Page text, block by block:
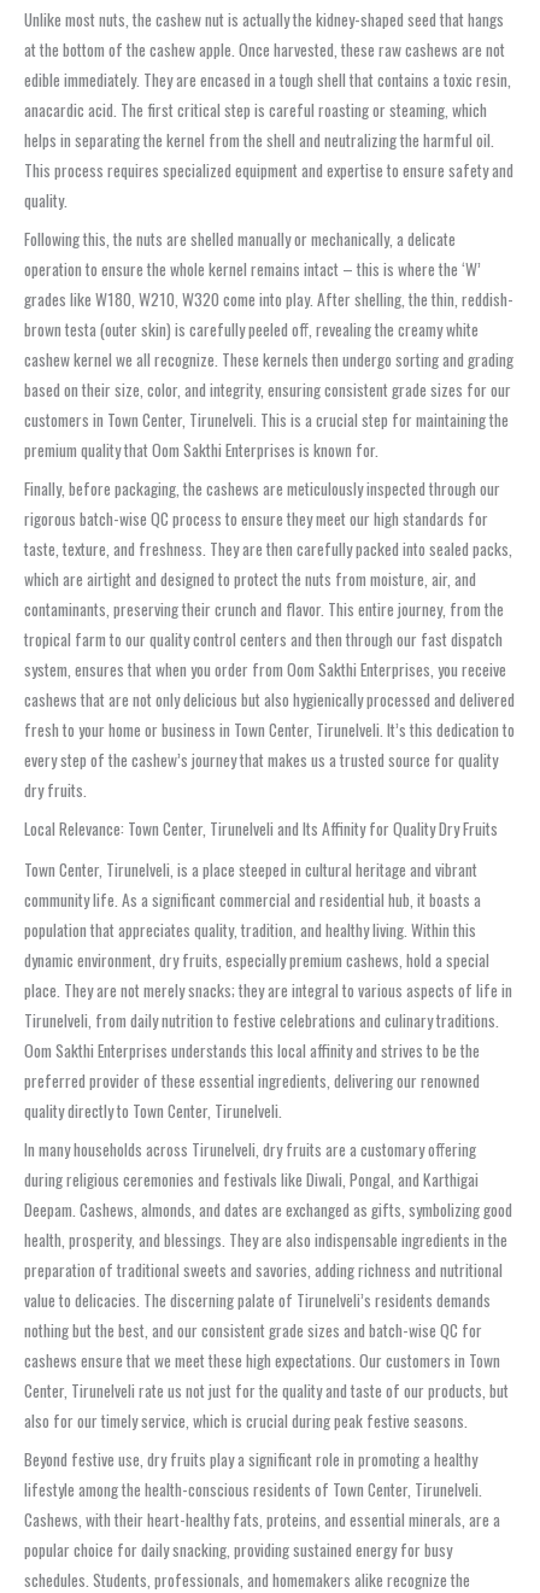
Unlike most nuts, the cashew nut is actually the kidney-shaped seed that hangs
at the bottom of the cashew apple. Once harvested, these raw cashews are not
edible immediately. They are encased in a tough shell that contains a toxic resin,
anacardic acid. The first critical step is careful roasting or steaming, which
helps in separating the kernel from the shell and neutralizing the harmful oil.
This process requires specialized equipment and expertise to ensure safety and
quality.
Following this, the nuts are shelled manually or mechanically, a delicate
operation to ensure the whole kernel remains intact – this is where the ‘W’
grades like W180, W210, W320 come into play. After shelling, the thin, reddish-
brown testa (outer skin) is carefully peeled off, revealing the creamy white
cashew kernel we all recognize. These kernels then undergo sorting and grading
based on their size, color, and integrity, ensuring consistent grade sizes for our
customers in Town Center, Tirunelveli. This is a crucial step for maintaining the
premium quality that Oom Sakthi Enterprises is known for.
Finally, before packaging, the cashews are meticulously inspected through our
rigorous batch-wise QC process to ensure they meet our high standards for
taste, texture, and freshness. They are then carefully packed into sealed packs,
which are airtight and designed to protect the nuts from moisture, air, and
contaminants, preserving their crunch and flavor. This entire journey, from the
tropical farm to our quality control centers and then through our fast dispatch
system, ensures that when you order from Oom Sakthi Enterprises, you receive
cashews that are not only delicious but also hygienically processed and delivered
fresh to your home or business in Town Center, Tirunelveli. It’s this dedication to
every step of the cashew’s journey that makes us a trusted source for quality
dry fruits.
Local Relevance: Town Center, Tirunelveli and Its Affinity for Quality Dry Fruits
Town Center, Tirunelveli, is a place steeped in cultural heritage and vibrant
community life. As a significant commercial and residential hub, it boasts a
population that appreciates quality, tradition, and healthy living. Within this
dynamic environment, dry fruits, especially premium cashews, hold a special
place. They are not merely snacks; they are integral to various aspects of life in
Tirunelveli, from daily nutrition to festive celebrations and culinary traditions.
Oom Sakthi Enterprises understands this local affinity and strives to be the
preferred provider of these essential ingredients, delivering our renowned
quality directly to Town Center, Tirunelveli.
In many households across Tirunelveli, dry fruits are a customary offering
during religious ceremonies and festivals like Diwali, Pongal, and Karthigai
Deepam. Cashews, almonds, and dates are exchanged as gifts, symbolizing good
health, prosperity, and blessings. They are also indispensable ingredients in the
preparation of traditional sweets and savories, adding richness and nutritional
value to delicacies. The discerning palate of Tirunelveli’s residents demands
nothing but the best, and our consistent grade sizes and batch-wise QC for
cashews ensure that we meet these high expectations. Our customers in Town
Center, Tirunelveli rate us not just for the quality and taste of our products, but
also for our timely service, which is crucial during peak festive seasons.
Beyond festive use, dry fruits play a significant role in promoting a healthy
lifestyle among the health-conscious residents of Town Center, Tirunelveli.
Cashews, with their heart-healthy fats, proteins, and essential minerals, are a
popular choice for daily snacking, providing sustained energy for busy
schedules. Students, professionals, and homemakers alike recognize the